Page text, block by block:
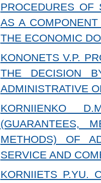
PROCEDURES OF
AS A
THE ECONOMIC
KONONETS V.P.
THE DECISION
ADMINISTRATIVE
KORNIIENKO
(GUARANTEES,
METHODS) OF
SERVICE AND
KORNIIETS P.YU.